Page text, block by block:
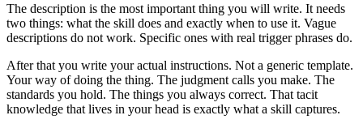
The description is the most important thing you will write. It needs
two things: what the skill does and exactly when to use it. Vague
descriptions do not work. Specific ones with real trigger phrases do.
After that you write your actual instructions. Not a generic template.
Your way of doing the thing. The judgment calls you make. The
standards you hold. The things you always correct. That tacit
knowledge that lives in your head is exactly what a skill captures.